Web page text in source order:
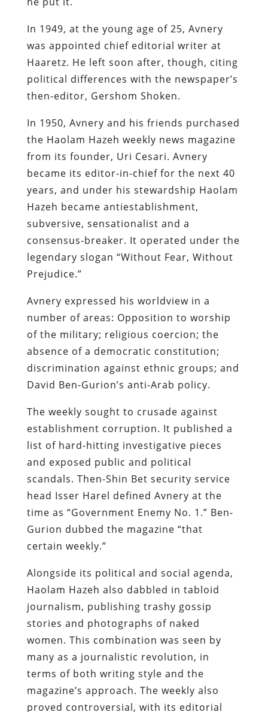
In 1949, at the young age of 25, Avnery
was appointed chief editorial writer at
Haaretz. He left soon after, though, citing
political differences with the newspaper’s
then-editor, Gershom Shoken.
In 1950, Avnery and his friends purchased
the Haolam Hazeh weekly news magazine
from its founder, Uri Cesari. Avnery
became its editor-in-chief for the next 40
years, and under his stewardship Haolam
Hazeh became antiestablishment,
subversive, sensationalist and a
consensus-breaker. It operated under the
legendary slogan “Without Fear, Without
Prejudice.”
Avnery expressed his worldview in a
number of areas: Opposition to worship
of the military; religious coercion; the
absence of a democratic constitution;
discrimination against ethnic groups; and
David Ben-Gurion’s anti-Arab policy.
The weekly sought to crusade against
establishment corruption. It published a
list of hard-hitting investigative pieces
and exposed public and political
scandals. Then-Shin Bet security service
head Isser Harel defined Avnery at the
time as “Government Enemy No. 1.” Ben-
Gurion dubbed the magazine “that
certain weekly.”
Alongside its political and social agenda,
Haolam Hazeh also dabbled in tabloid
journalism, publishing trashy gossip
stories and photographs of naked
women. This combination was seen by
many as a journalistic revolution, in
terms of both writing style and the
magazine’s approach. The weekly also
proved controversial, with its editorial